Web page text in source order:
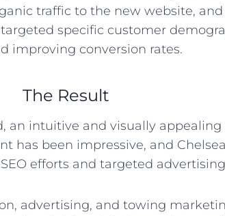
traffic to the new website,
specific customer
improving conversion rates.
The Result
an intuitive and visually
has been impressive, and
efforts and targeted
advertising, and towing